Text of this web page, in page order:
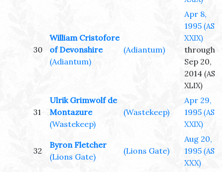
30
William Cristofore
of Devonshire
(Adiantum)
(Adiantum)
Apr 8,
1995 (AS
XXIX)
through
Sep 20,
2014 (AS
XLIX)
31
Ulrik Grimwolf de
Montazure
(Wastekeep)
(Wastekeep)
Apr 29,
1995 (AS
XXIX)
32
Byron Fletcher
(Lions Gate)
(Lions Gate)
Aug 20,
1995 (AS
XXX)